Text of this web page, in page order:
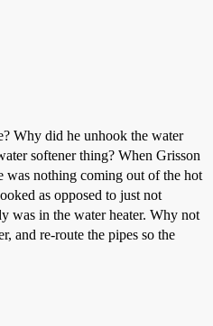
Why did he unhook the water
softener thing? When Grisson
was nothing coming out of the hot
as opposed to just not
was in the water heater. Why not
and re-route the pipes so the